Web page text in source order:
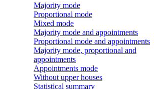
Majority mode
Proportional mode
Mixed mode
Majority mode and appointments
Proportional mode and appointments
Majority mode, proportional and
appointments
Appointments mode
Without upper houses
Statistical summary